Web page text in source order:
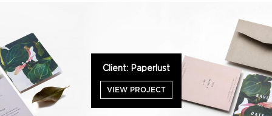
Client: Paperlust
VIEW PROJECT